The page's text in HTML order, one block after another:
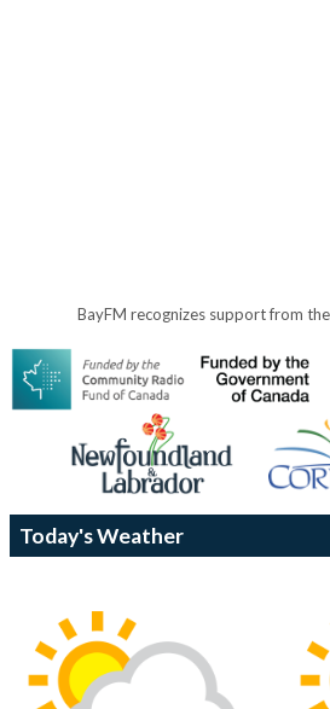
BayFM recognizes support from
Today's Weather